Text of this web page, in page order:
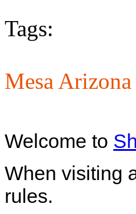
Tags:
Mesa Arizona
Welcome to
When visiting
rules.